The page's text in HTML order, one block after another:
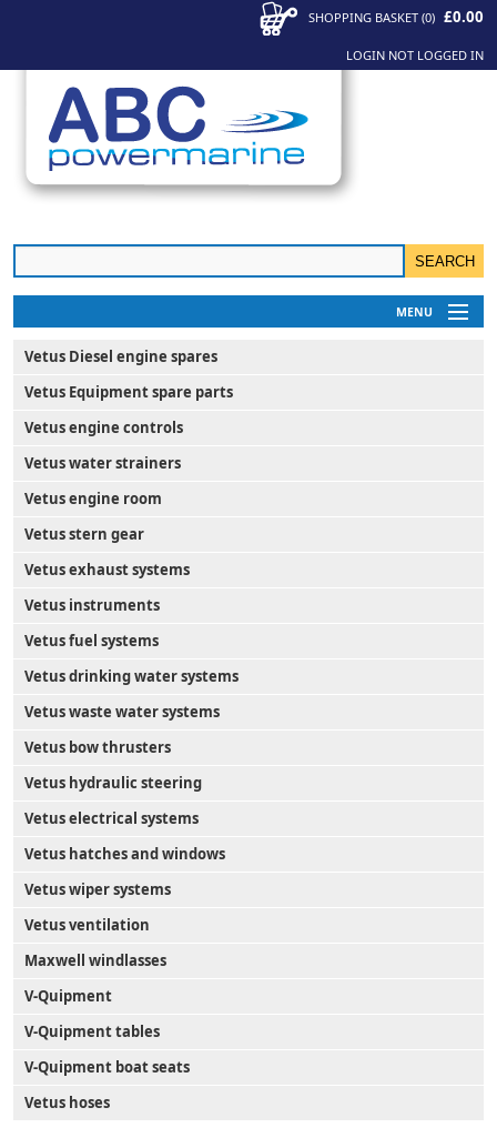
SHOPPING BASKET (0) £0.00
LOGIN NOT LOGGED IN
MENU
My Account
News
Contact Us
Vetus Diesel engine spares
Vetus Equipment spare parts
Vetus engine controls
Vetus water strainers
Vetus engine room
Vetus stern gear
Vetus exhaust systems
Vetus instruments
Vetus fuel systems
Vetus drinking water systems
Vetus waste water systems
Vetus bow thrusters
Vetus hydraulic steering
Vetus electrical systems
Vetus hatches and windows
Vetus wiper systems
Vetus ventilation
Maxwell windlasses
V-Quipment
V-Quipment tables
V-Quipment boat seats
Vetus hoses